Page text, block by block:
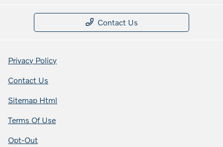
Contact Us
Privacy Policy
Contact Us
Sitemap Html
Terms Of Use
Opt-Out